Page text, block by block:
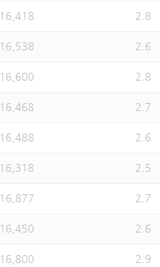
16,418 2.8
16,538 2.6
16,600 2.8
16,468 2.7
16,488 2.6
16,318 2.5
16,877 2.7
16,450 2.6
16,800 2.9